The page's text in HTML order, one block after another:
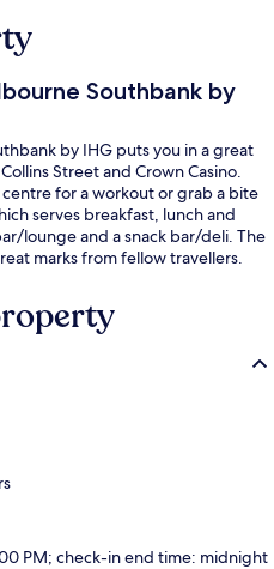
Southbank by
by IHG puts you in a great
Street and Crown Casino.
for a workout or grab a bite
serves breakfast, lunch and
lounge and a snack bar/deli. The
marks from fellow travellers.
PM; check-in end time: midnight